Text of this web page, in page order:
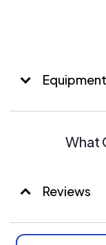
Equipment
What
Reviews